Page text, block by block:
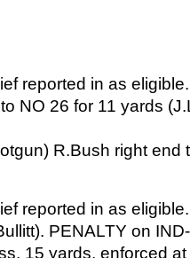
reported in as
NO 26 for 11 yards
R.Bush right end
reported in as
PENALTY on
15 yards, enforced